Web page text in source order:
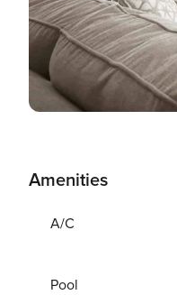
Amenities
A/C
Pool